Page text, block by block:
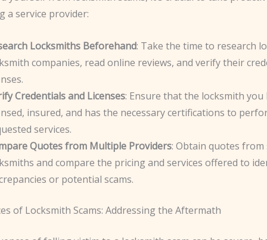
a service provider:
Locksmiths Beforehand: Take the time to research
companies, read online reviews, and verify their
Credentials and Licenses: Ensure that the locksmith you
insured, and has the necessary certifications to
services.
Quotes from Multiple Providers: Obtain quotes from
and compare the pricing and services offered to
or potential scams.
of Locksmith Scams: Addressing the Aftermath